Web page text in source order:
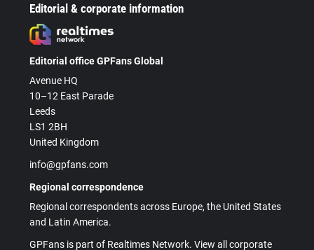
Editorial & corporate information
Editorial office GPFans Global
Avenue HQ
10–12 East Parade
Leeds
LS1 2BH
United Kingdom
info@gpfans.com
Regional correspondence
Regional correspondents across Europe, the United States
and Latin America.
GPFans is part of Realtimes Network. View all corporate